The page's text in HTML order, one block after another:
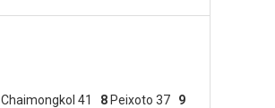
Chaimongkol 41 8 Peixoto 37 9